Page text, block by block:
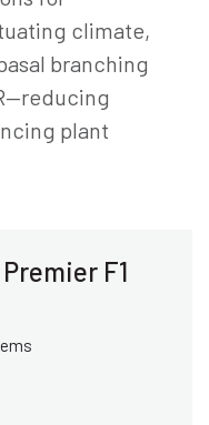
climate,
branching
plant
F1